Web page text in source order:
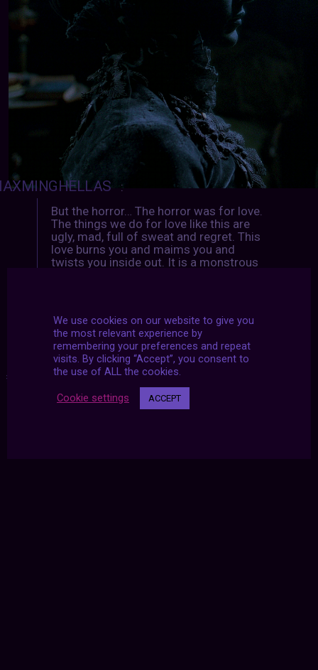
:
But the horror… The horror was for love.
The things we do for love like this are
ugly, mad, full of sweat and regret. This
love burns you and maims you and
twists you inside out. It is a monstrous
#2021 #archive| #july
We use cookies on our website to give you
the most relevant experience by
remembering your preferences and repeat
visits. By clicking “Accept”, you consent to
the use of ALL the cookies.
Cookie settings ACCEPT